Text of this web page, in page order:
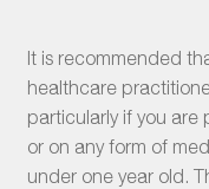
It is recommended
healthcare
particularly if you are
or on any form of
under one year old.